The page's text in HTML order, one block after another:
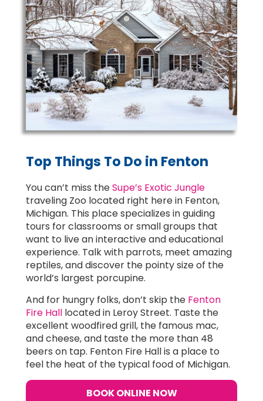
Top Things To Do in Fenton
You can’t miss theSupe’s Exotic Jungle
traveling Zoo located right here in Fenton,
Michigan. This place specializes in guiding
tours for classrooms or small groups that
want to live an interactive and educational
experience. Talk with parrots, meet amazing
reptiles, and discover the pointy size of the
world’s largest porcupine.
And for hungry folks, don’t skip the Fenton
Fire Hall located in Leroy Street. Taste the
excellent woodfired grill, the famous mac,
and cheese, and taste the more than 48
beers on tap. Fenton Fire Hall is a place to
feel the heat of the typical food of Michigan.
BOOK ONLINE NOW